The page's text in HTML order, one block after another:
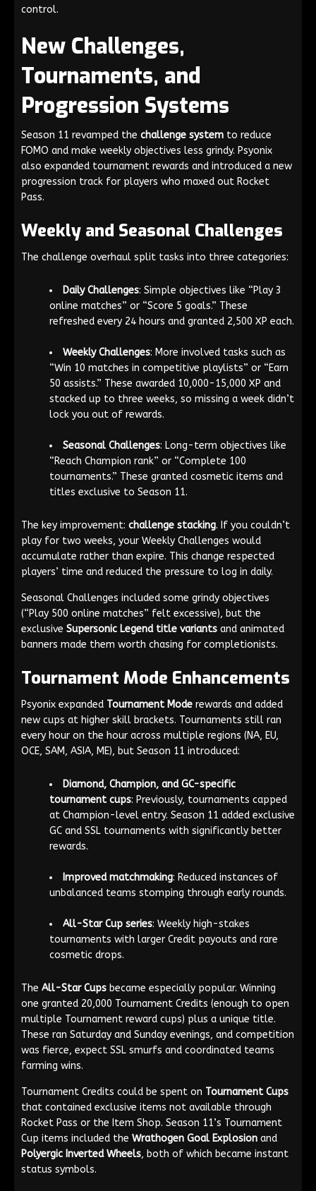
control.
New Challenges,
Tournaments, and
Progression Systems
Season 11 revamped the challenge system to reduce
FOMO and make weekly objectives less grindy. Psyonix
also expanded tournament rewards and introduced a new
progression track for players who maxed out Rocket
Pass.
Weekly and Seasonal Challenges
The challenge overhaul split tasks into three categories:
Daily Challenges: Simple objectives like “Play 3
online matches” or “Score 5 goals.” These
refreshed every 24 hours and granted 2,500 XP each.
Weekly Challenges: More involved tasks such as
“Win 10 matches in competitive playlists” or “Earn
50 assists.” These awarded 10,000-15,000 XP and
stacked up to three weeks, so missing a week didn’t
lock you out of rewards.
Seasonal Challenges: Long-term objectives like
“Reach Champion rank” or “Complete 100
tournaments.” These granted cosmetic items and
titles exclusive to Season 11.
The key improvement: challenge stacking. If you couldn’t
play for two weeks, your Weekly Challenges would
accumulate rather than expire. This change respected
players’ time and reduced the pressure to log in daily.
Seasonal Challenges included some grindy objectives
(“Play 500 online matches” felt excessive), but the
exclusive Supersonic Legend title variants and animated
banners made them worth chasing for completionists.
Tournament Mode Enhancements
Psyonix expanded Tournament Mode rewards and added
new cups at higher skill brackets. Tournaments still ran
every hour on the hour across multiple regions (NA, EU,
OCE, SAM, ASIA, ME), but Season 11 introduced:
Diamond, Champion, and GC-specific
tournament cups: Previously, tournaments capped
at Champion-level entry. Season 11 added exclusive
GC and SSL tournaments with significantly better
rewards.
Improved matchmaking: Reduced instances of
unbalanced teams stomping through early rounds.
All-Star Cup series: Weekly high-stakes
tournaments with larger Credit payouts and rare
cosmetic drops.
The All-Star Cups became especially popular. Winning
one granted 20,000 Tournament Credits (enough to open
multiple Tournament reward cups) plus a unique title.
These ran Saturday and Sunday evenings, and competition
was fierce, expect SSL smurfs and coordinated teams
farming wins.
Tournament Credits could be spent on Tournament Cups
that contained exclusive items not available through
Rocket Pass or the Item Shop. Season 11’s Tournament
Cup items included the Wrathogen Goal Explosion and
Polyergic Inverted Wheels, both of which became instant
status symbols.